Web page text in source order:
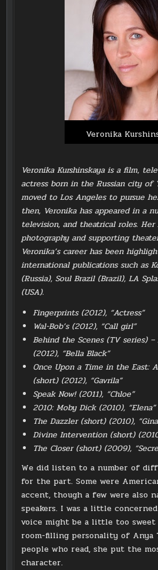
Veronika
Veronika Kurshinskaya is a film,
actress born in the Russian city of
moved to Los Angeles to pursue
then, Veronika has appeared in a
television, and theatrical roles.
photography and supporting
Veronika’s career has been
international publications such as
(Russia), Soul Brazil (Brazil), LA
(USA).
Fingerprints (2012), “Actress”
Wal-Bob’s (2012), “Call girl”
Behind the Scenes (TV series)
(2012), “Bella Black”
Once Upon a Time in the East:
(short) (2012), “Gavrila”
Speak Now! (2011), “Chloe”
2010: Moby Dick (2010), “Elena”
The Dazzler (short) (2010),
Divine Intervention (short)
The Closer (short) (2009),
We did listen to a number of
for the part. Some were
accent, though a few were also
speakers. I was a little
voice might be a little too
room-filling personality of Anya
people who read, she put the
character.